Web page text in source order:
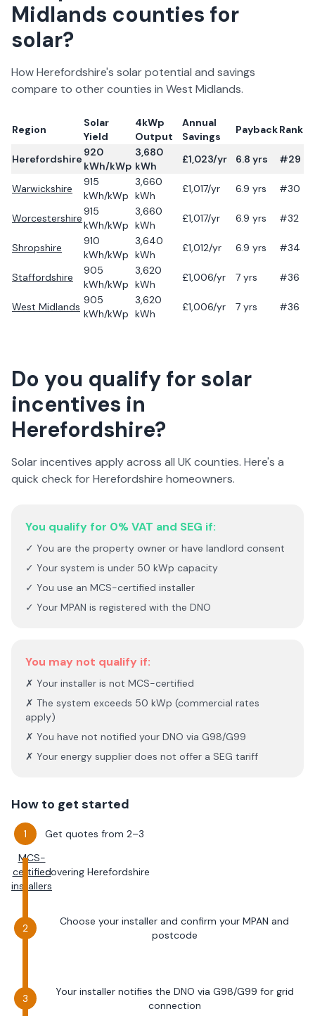
Midlands counties for
solar?
HowHerefordshire's solar potential and savings
compare to other counties in West Midlands.
Region
Solar
Yield
4kWp
Output
Annual
Savings
PaybackRank
Herefordshire
920
kWh/kWp
3,680
kWh
£1,023/yr 6.8 yrs #29
Warwickshire
915
kWh/kWp
3,660
kWh
£1,017/yr 6.9 yrs #30
Worcestershire
915
kWh/kWp
3,660
kWh
£1,017/yr 6.9 yrs #32
Shropshire
910
kWh/kWp
3,640
kWh
£1,012/yr 6.9 yrs #34
Staffordshire
905
kWh/kWp
3,620
kWh
£1,006/yr 7 yrs #36
West Midlands
905
kWh/kWp
3,620
kWh
£1,006/yr 7 yrs #36
Do you qualify for solar
incentives in
Herefordshire?
Solar incentives apply across all UK counties. Here's a
quick check forHerefordshire homeowners.
You qualify for 0% VAT and SEG if:
✓ You are the property owner or have landlord consent
✓ Your system is under 50 kWp capacity
✓ You use an MCS-certified installer
✓ Your MPAN is registered with the DNO
You may not qualify if:
✗ Your installer is not MCS-certified
✗ The system exceeds 50 kWp (commercial rates
apply)
✗ You have not notified your DNO via G98/G99
✗ Your energy supplier does not offer a SEG tariff
How to get started
Get quotes from 2–3
MCS-
certified
installers
covering Herefordshire
Choose your installer and confirm your MPAN and
postcode
Your installer notifies the DNO via G98/G99 for grid
connection